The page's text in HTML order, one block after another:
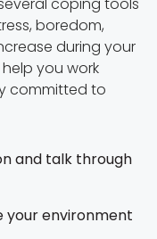
coping tools
boredom,
during your
you work
committed to
and talk through
your environment